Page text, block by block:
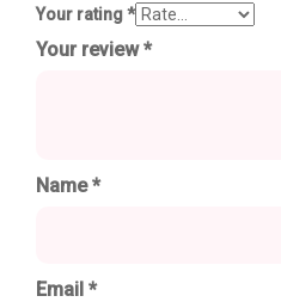
Your rating*
Your review*
Name*
Email *